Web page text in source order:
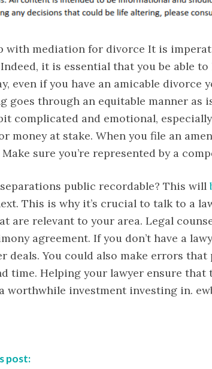
with mediation for divorce It is
it is essential that you be able
even if you have an amicable divorce
goes through an equitable manner as
complicated and emotional,
money at stake. When you file an
sure you’re represented by a
public recordable? This will
This is why it’s crucial to talk to a
are relevant to your area. Legal
agreement. If you don’t have a
deals. You could also make errors
time. Helping your lawyer ensure
worthwhile investment investing in.
post: